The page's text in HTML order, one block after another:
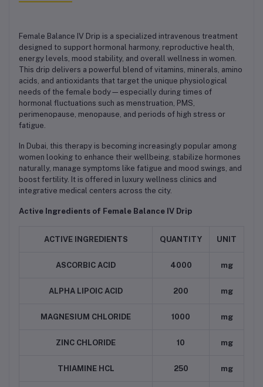
Female Balance IV Drip is a specialized intravenous treatment
designed to support hormonal harmony, reproductive health,
energy levels, mood stability, and overall wellness in women.
This drip delivers a powerful blend of vitamins, minerals, amino
acids, and antioxidants that target the unique physiological
needs of the female body—especially during times of
hormonal fluctuations such as menstruation, PMS,
perimenopause, menopause, and periods of high stress or
fatigue.
In Dubai, this therapy is becoming increasingly popular among
women looking to enhance their wellbeing, stabilize hormones
naturally, manage symptoms like fatigue and mood swings, and
boost fertility. It is offered in luxury wellness clinics and
integrative medical centers across the city.
Active Ingredients of Female Balance IV Drip
ACTIVE INGREDIENTS QUANTITY UNIT
ASCORBIC ACID 4000 mg
ALPHA LIPOIC ACID 200 mg
MAGNESIUM CHLORIDE 1000 mg
ZINC CHLORIDE 10 mg
THIAMINE HCL 250 mg